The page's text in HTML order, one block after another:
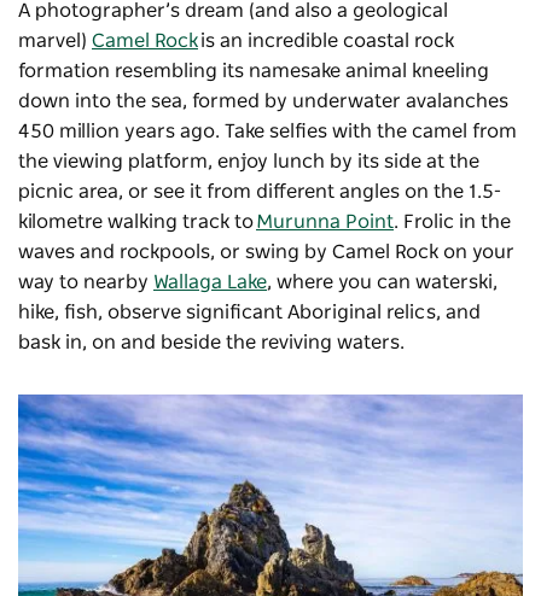
A photographer’s dream (and also a geological
marvel) Camel Rockis an incredible coastal rock
formation resembling its namesake animal kneeling
down into the sea, formed by underwater avalanches
450 million years ago. Take selfies with the camel from
the viewing platform, enjoy lunch by its side at the
picnic area, or see it from different angles on the 1.5-
kilometre walking track toMurunna Point. Frolic in the
waves and rockpools, or swing by Camel Rock on your
way to nearby Wallaga Lake, where you can waterski,
hike, fish, observe significant Aboriginal relics, and
bask in, on and beside the reviving waters.